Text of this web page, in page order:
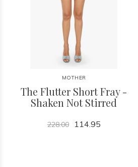
MOTHER
The Flutter Short Fray -
Shaken Not Stirred
228.00 114.95